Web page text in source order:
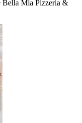
Bella Mia Pizzeria &